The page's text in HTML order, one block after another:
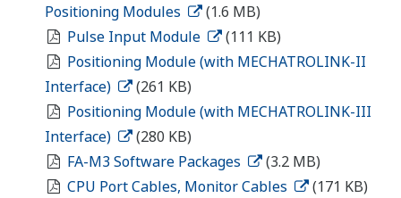
Positioning Modules
(1.6 MB)
Pulse Input Module
(111 KB)
Positioning Module (with MECHATROLINK-II
Interface)
(261 KB)
Positioning Module (with MECHATROLINK-III
Interface)
(280 KB)
FA-M3 Software Packages
(3.2 MB)
CPU Port Cables, Monitor Cables
(171 KB)